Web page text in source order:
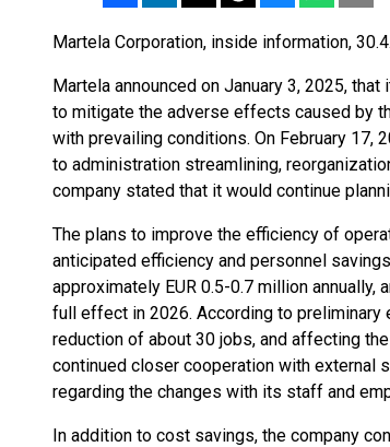
Martela Corporation, inside information,
Martela announced on January 3, 2025,
to mitigate the adverse effects caused by
with prevailing conditions. On February 17,
to administration streamlining,
company stated that it would continue
The plans to improve the efficiency of
anticipated efficiency and personnel
approximately EUR 0.5-0.7 million
full effect in 2026. According to preliminary
reduction of about 30 jobs, and affecting
continued closer cooperation with external
regarding the changes with its staff and
In addition to cost savings, the company